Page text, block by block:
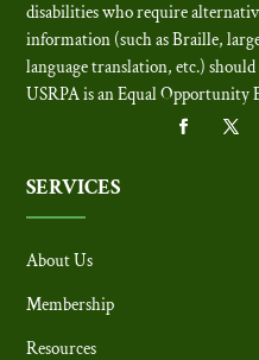
disabilities who require
information (such as Braille,
language translation, etc.)
USRPA is an Equal Opportunity
SERVICES
About Us
Membership
Resources